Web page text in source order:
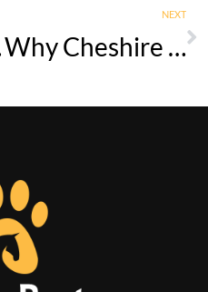
NEXT
Why Cheshire Families Choose Private Pet Cremation Over Vet Disposal